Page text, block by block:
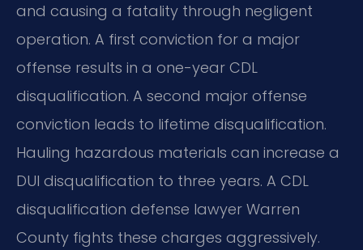
and causing a fatality through negligent
operation. A first conviction for a major
offense results in a one-year CDL
disqualification. A second major offense
conviction leads to lifetime disqualification.
Hauling hazardous materials can increase a
DUI disqualification to three years. A CDL
disqualification defense lawyer Warren
County fights these charges aggressively.